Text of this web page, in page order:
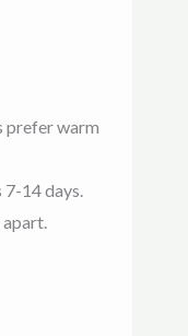
prefer warm
14 days.